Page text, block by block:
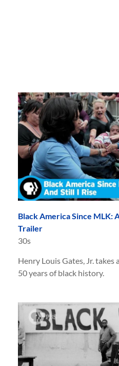
Black America Since MLK:
Trailer
30s
Henry Louis Gates, Jr.
50 years of black history.